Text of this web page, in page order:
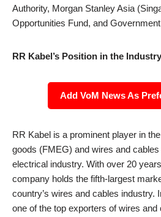
Authority, Morgan Stanley Asia
Opportunities Fund, and
RR Kabel’s Position in the Industry
Add VoM News As
RR Kabel is a prominent player in
goods (FMEG) and wires and
electrical industry. With over 20
company holds the fifth-largest
country’s wires and cables industry.
one of the top exporters of wires and